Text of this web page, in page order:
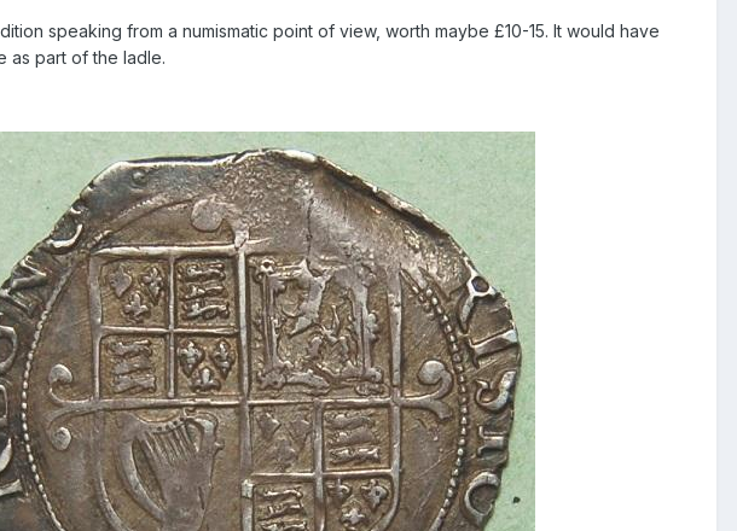
speaking from a numismatic point of view, worth maybe £10-15. It would have
as part of the ladle.